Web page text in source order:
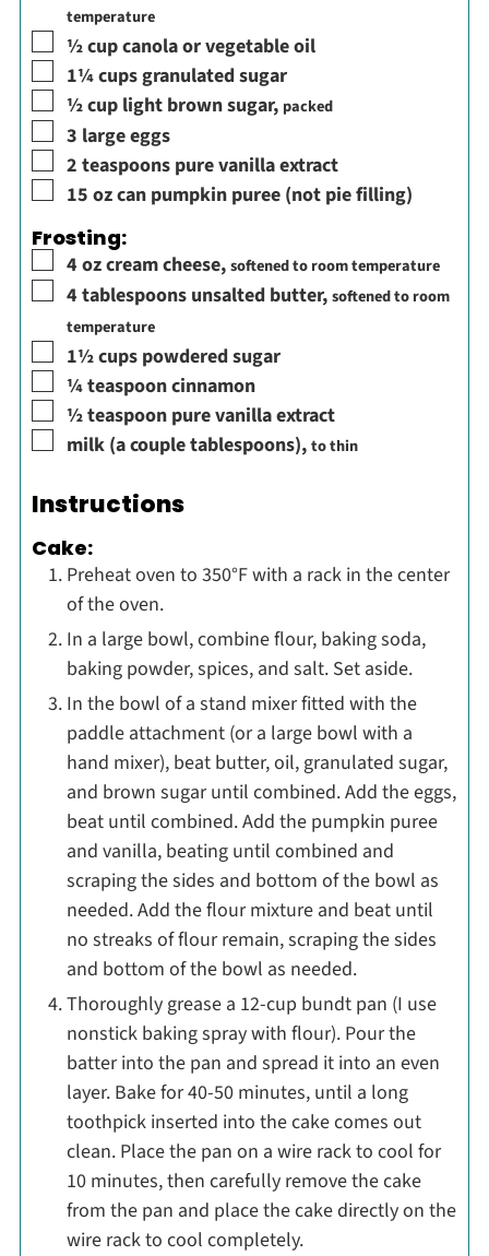
temperature
▢
½cupcanola or vegetable oil
▢
1¼cups granulated sugar
▢
½cup light brown sugar, packed
▢
3 large eggs
▢
2 teaspoons pure vanilla extract
▢
15 ozcan pumpkin puree (not pie filling)
Frosting:
▢
4 ozcream cheese,softened to room temperature
▢
4 tablespoons unsalted butter,softened to room
temperature
▢
1½cups powdered sugar
▢
¼teaspooncinnamon
▢
½teaspoon pure vanilla extract
▢
milk (a couple tablespoons),to thin
Instructions
Cake:
Preheat oven to 350°F with a rack in the center
of the oven.
In a large bowl, combine flour, baking soda,
baking powder, spices, and salt. Set aside.
In the bowl of a stand mixer fitted with the
paddle attachment (or a large bowl with a
hand mixer), beat butter, oil, granulated sugar,
and brown sugar until combined. Add the eggs,
beat until combined. Add the pumpkin puree
and vanilla, beating until combined and
scraping the sides and bottom of the bowl as
needed. Add the flour mixture and beat until
no streaks of flour remain, scraping the sides
and bottom of the bowl as needed.
Thoroughly grease a 12-cup bundt pan (I use
nonstick baking spray with flour). Pour the
batter into the pan and spread it into an even
layer. Bake for 40-50 minutes, until a long
toothpick inserted into the cake comes out
clean. Place the pan on a wire rack to cool for
10 minutes, then carefully remove the cake
from the pan and place the cake directly on the
wire rack to cool completely.